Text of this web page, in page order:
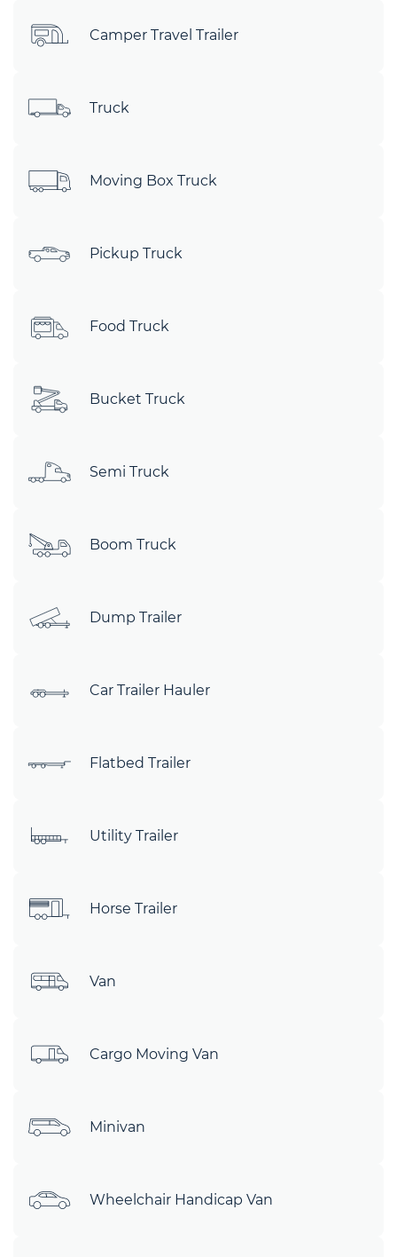
Camper Travel Trailer
Truck
Moving Box Truck
Pickup Truck
Food Truck
Bucket Truck
Semi Truck
Boom Truck
Dump Trailer
Car Trailer Hauler
Flatbed Trailer
Utility Trailer
Horse Trailer
Van
Cargo Moving Van
Minivan
Wheelchair Handicap Van